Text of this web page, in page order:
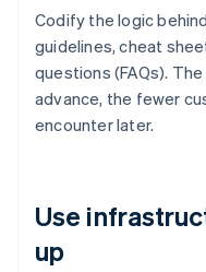
Codify the logic
guidelines, cheat
questions (FAQs).
advance, the fewer
encounter later.
Use
up